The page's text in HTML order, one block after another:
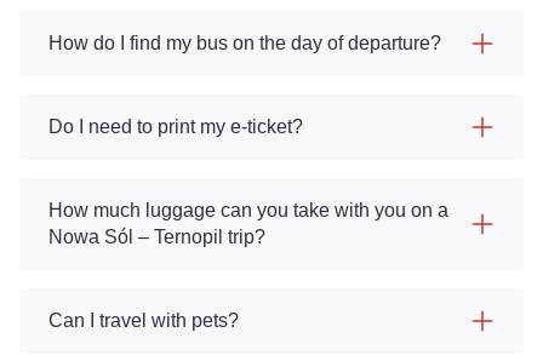
How do I find my bus on the day of departure?
Do I need to print my e-ticket?
How much luggage can you take with you on a
Nowa Sól – Ternopil trip?
Can I travel with pets?